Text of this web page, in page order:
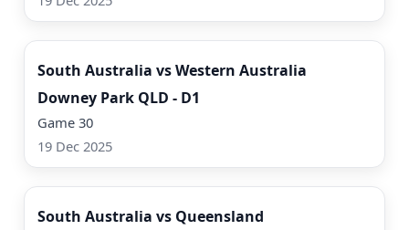
Watch Now
South Australia vs Western Australia
Downey Park QLD - D1
Game 30
19 Dec 2025
Watch Now
South Australia vs Queensland